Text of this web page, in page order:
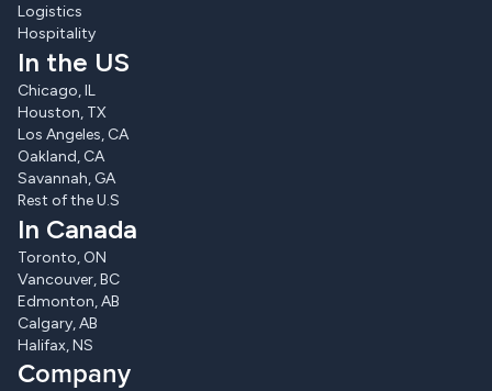
Logistics
Hospitality
In the US
Chicago, IL
Houston, TX
Los Angeles, CA
Oakland, CA
Savannah, GA
Rest of the U.S
In Canada
Toronto, ON
Vancouver, BC
Edmonton, AB
Calgary, AB
Halifax, NS
Company